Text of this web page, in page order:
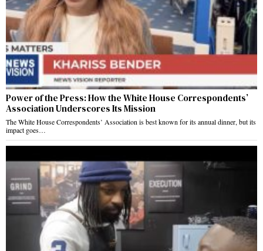
Power of the Press: How the White House Correspondents’
Association Underscores Its Mission
The White House Correspondents’ Association is best known for its annual dinner, but its
impact goes…